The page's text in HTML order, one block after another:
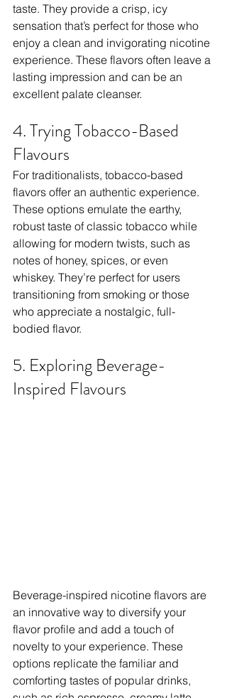
taste. They provide a crisp, icy
sensation that’s perfect for those who
enjoy a clean and invigorating nicotine
experience. These flavors often leave a
lasting impression and can be an
excellent palate cleanser.
4. Trying Tobacco-Based
Flavours
For traditionalists, tobacco-based
flavors offer an authentic experience.
These options emulate the earthy,
robust taste of classic tobacco while
allowing for modern twists, such as
notes of honey, spices, or even
whiskey. They’re perfect for users
transitioning from smoking or those
who appreciate a nostalgic, full-
bodied flavor.
5. Exploring Beverage-
Inspired Flavours
Beverage-inspired nicotine flavors are
an innovative way to diversify your
flavor profile and add a touch of
novelty to your experience. These
options replicate the familiar and
comforting tastes of popular drinks,